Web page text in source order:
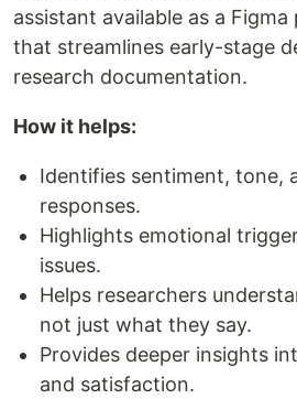
assistant available as a
that streamlines early-stage
research documentation.
How it helps:
Identifies sentiment, tone,
responses.
Highlights emotional
issues.
Helps researchers
not just what they say.
Provides deeper insights
and satisfaction.